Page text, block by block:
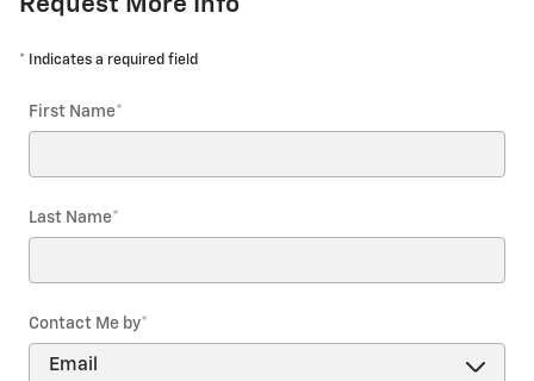
* Indicates a required field
First Name*
Last Name*
Contact Me by*